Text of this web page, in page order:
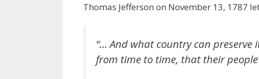
Thomas Jefferson on November 13, 1787
“… And what country can
from time to time, that their